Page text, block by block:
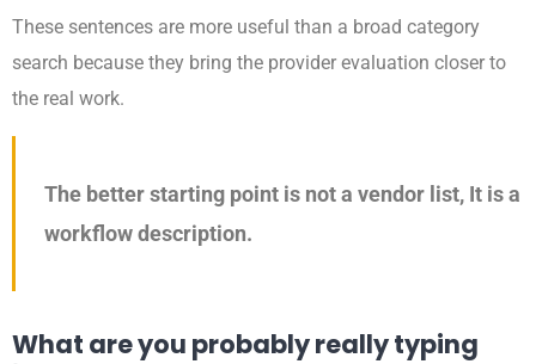
These sentences are more useful than a broad category
search because they bring the provider evaluation closer to
the real work.
The better starting point is not a vendor list, It is a
workflow description.
What are you probably really typing